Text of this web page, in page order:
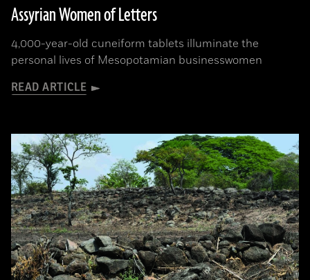
Assyrian Women of Letters
4,000-year-old cuneiform tablets illuminate the
personal lives of Mesopotamian businesswomen
READ ARTICLE